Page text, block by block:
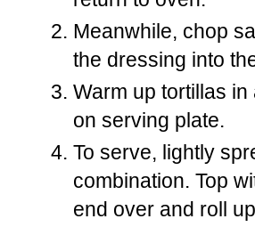
Meanwhile, chop
the dressing into
Warm up tortillas
on serving plate.
To serve, lightly
combination. Top
end over and roll